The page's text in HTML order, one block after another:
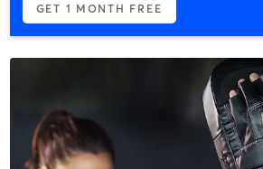
GET 1 MONTH FREE